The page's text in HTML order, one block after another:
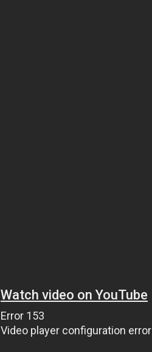
Watch video on YouTube
Error 153
Video player configuration error